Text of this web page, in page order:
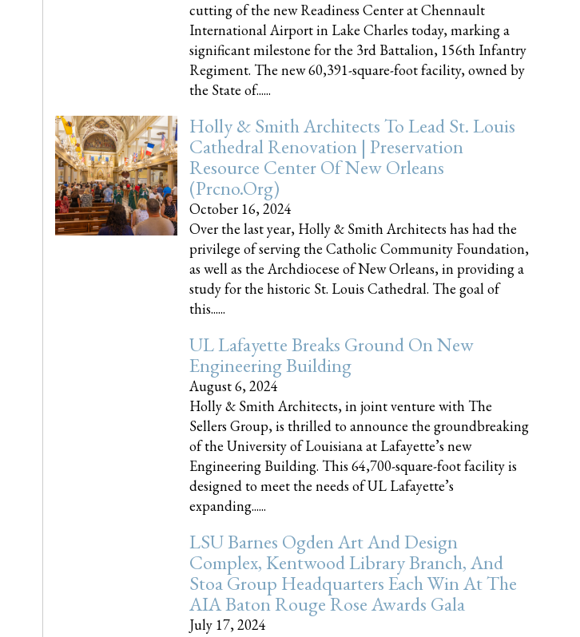
cutting of the new Readiness Center at Chennault
International Airport in Lake Charles today, marking a
significant milestone for the 3rd Battalion, 156th Infantry
Regiment. The new 60,391-square-foot facility, owned by
the State of......
Holly & Smith Architects To Lead St. Louis
Cathedral Renovation | Preservation
Resource Center Of New Orleans
(prcno.org)
October 16, 2024
Over the last year, Holly & Smith Architects has had the
privilege of serving the Catholic Community Foundation,
as well as the Archdiocese of New Orleans, in providing a
study for the historic St. Louis Cathedral. The goal of
this......
UL Lafayette Breaks Ground On New
Engineering Building
August 6, 2024
Holly & Smith Architects, in joint venture with The
Sellers Group, is thrilled to announce the groundbreaking
of the University of Louisiana at Lafayette’s new
Engineering Building. This 64,700-square-foot facility is
designed to meet the needs of UL Lafayette’s
expanding......
LSU Barnes Ogden Art And Design
Complex, Kentwood Library Branch, And
Stoa Group Headquarters Each Win At The
AIA Baton Rouge Rose Awards Gala
July 17, 2024